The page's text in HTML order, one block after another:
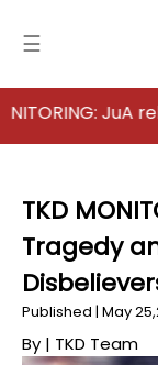
☰
Home
Analysis
Articles
News
Newsfall-
JuA
TKD
Tragedy
Published | May
By | TKD Team